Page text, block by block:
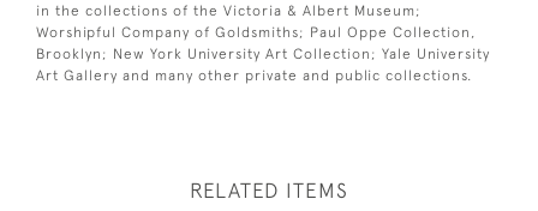
in the collections of the Victoria & Albert Museum;
Worshipful Company of Goldsmiths; Paul Oppe Collection,
Brooklyn; New York University Art Collection; Yale University
Art Gallery and many other private and public collections.
RELATED ITEMS